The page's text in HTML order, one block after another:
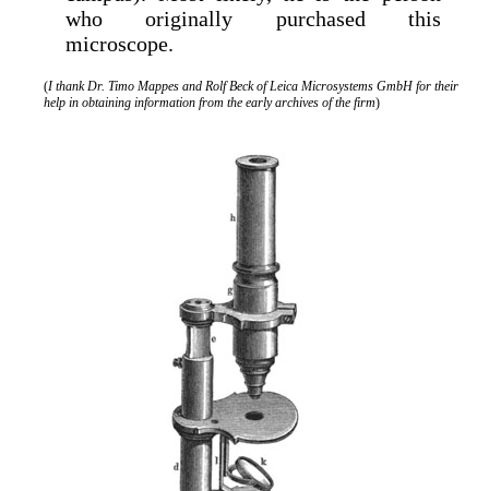
who originally purchased this
microscope.
(I thank Dr. Timo Mappes and Rolf Beck of Leica Microsystems GmbH for their
help in obtaining information from the early archives of the firm)